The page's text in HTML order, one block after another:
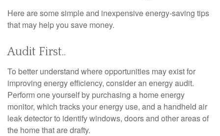
Here are some simple and inexpensive energy-saving tips
that may help you save money.
Audit First..
To better understand where opportunities may exist for
improving energy efficiency, consider an energy audit.
Perform one yourself by purchasing a home energy
monitor, which tracks your energy use, and a handheld air
leak detector to identify windows, doors and other areas of
the home that are drafty.